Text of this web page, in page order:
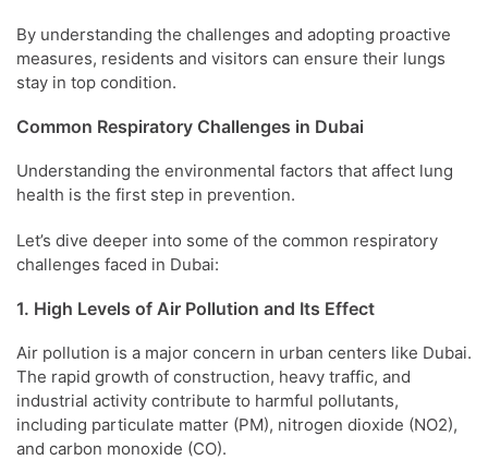
By understanding the challenges and adopting proactive
measures, residents and visitors can ensure their lungs
stay in top condition.
Common Respiratory Challenges in Dubai
Understanding the environmental factors that affect lung
health is the first step in prevention.
Let’s dive deeper into some of the common respiratory
challenges faced in Dubai:
1. High Levels of Air Pollution and Its Effect
Air pollution is a major concern in urban centers like Dubai.
The rapid growth of construction, heavy traffic, and
industrial activity contribute to harmful pollutants,
including particulate matter (PM), nitrogen dioxide (NO2),
and carbon monoxide (CO).